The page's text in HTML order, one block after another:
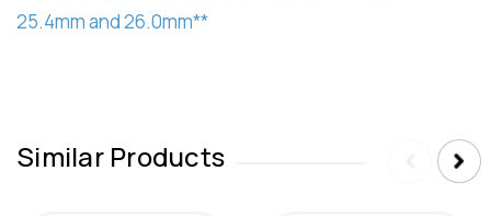
25.4mm and 26.0mm**
Similar Products